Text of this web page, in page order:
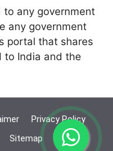
to any government
any government
portal that shares
to India and the
Privacy Policy
Sitemap